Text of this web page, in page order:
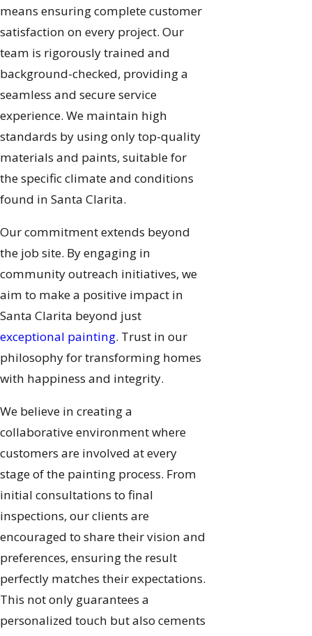
means ensuring complete customer
satisfaction on every project. Our
team is rigorously trained and
background-checked, providing a
seamless and secure service
experience. We maintain high
standards by using only top-quality
materials and paints, suitable for
the specific climate and conditions
found in Santa Clarita.
Our commitment extends beyond
the job site. By engaging in
community outreach initiatives, we
aim to make a positive impact in
Santa Clarita beyond just
exceptional painting. Trust in our
philosophy for transforming homes
with happiness and integrity.
We believe in creating a
collaborative environment where
customers are involved at every
stage of the painting process. From
initial consultations to final
inspections, our clients are
encouraged to share their vision and
preferences, ensuring the result
perfectly matches their expectations.
This not only guarantees a
personalized touch but also cements